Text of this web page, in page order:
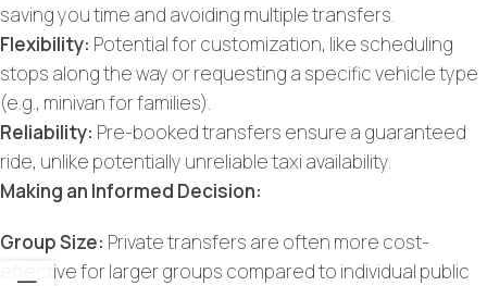
saving you time and avoiding multiple transfers.
Flexibility: Potential for customization, like scheduling
stops along the way or requesting a specific vehicle type
(e.g., minivan for families).
Reliability: Pre-booked transfers ensure a guaranteed
ride, unlike potentially unreliable taxi availability.
Making an Informed Decision:
Group Size: Private transfers are often more cost-
effective for larger groups compared to individual public